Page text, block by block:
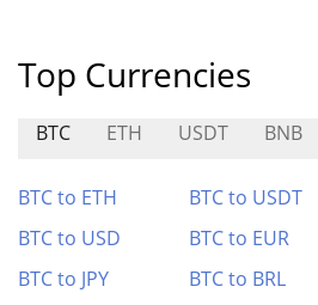
Top Currencies
BTC ETH USDT BNB
BTC to ETH BTC to USDT
BTC to USD
BTC to EUR
BTC to JPY
BTC to BRL